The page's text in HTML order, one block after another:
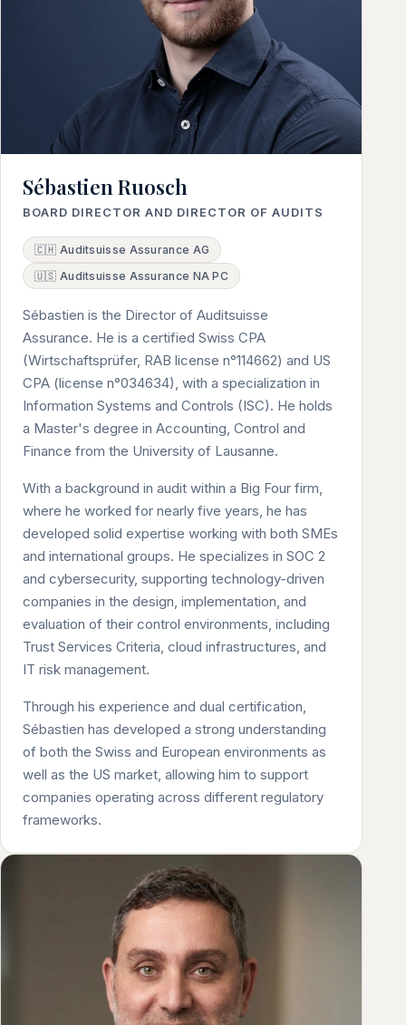
Sébastien Ruosch
BOARD DIRECTOR AND DIRECTOR OF AUDITS
🇨🇭 Auditsuisse Assurance AG
🇺🇸 Auditsuisse Assurance NA PC
Sébastien is the Director of Auditsuisse
Assurance. He is a certified Swiss CPA
(Wirtschaftsprüfer, RAB license n°114662) and US
CPA (license n°034634), with a specialization in
Information Systems and Controls (ISC). He holds
a Master's degree in Accounting, Control and
Finance from the University of Lausanne.
With a background in audit within a Big Four firm,
where he worked for nearly five years, he has
developed solid expertise working with both SMEs
and international groups. He specializes in SOC 2
and cybersecurity, supporting technology-driven
companies in the design, implementation, and
evaluation of their control environments, including
Trust Services Criteria, cloud infrastructures, and
IT risk management.
Through his experience and dual certification,
Sébastien has developed a strong understanding
of both the Swiss and European environments as
well as the US market, allowing him to support
companies operating across different regulatory
frameworks.